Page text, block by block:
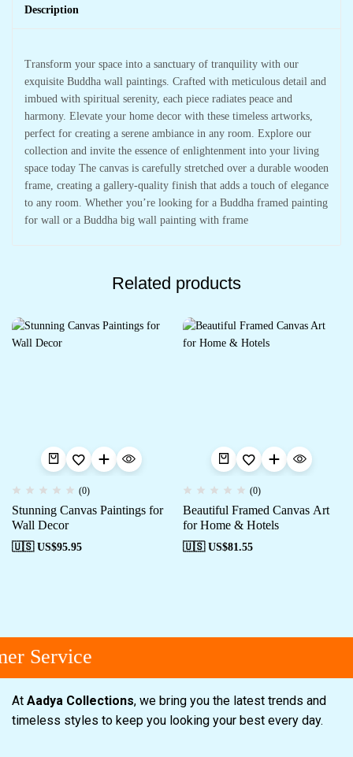
Description
Transform your space into a sanctuary of tranquility with our
exquisite Buddha wall paintings. Crafted with meticulous detail and
imbued with spiritual serenity, each piece radiates peace and
harmony. Elevate your home decor with these timeless artworks,
perfect for creating a serene ambiance in any room. Explore our
collection and invite the essence of enlightenment into your living
space today The canvas is carefully stretched over a durable wooden
frame, creating a gallery-quality finish that adds a touch of elegance
to any room. Whether you’re looking for a Buddha framed painting
for wall or a Buddha big wall painting with frame
Related products
(0)
Stunning Canvas Paintings for
Wall Decor
🇺🇸 US$95.95
(0)
Beautiful Framed Canvas Art
for Home & Hotels
🇺🇸 US$81.55
Service
At Aadya Collections, we bring you the latest trends and
timeless styles to keep you looking your best every day.